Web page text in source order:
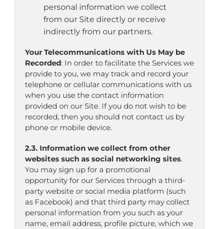
personal information we collect
from our Site directly or receive
indirectly from our partners.
Your Telecommunications with Us May be
Recorded: In order to facilitate the Services we
provide to you, we may track and record your
telephone or cellular communications with us
when you use the contact information
provided on our Site. If you do not wish to be
recorded, then you should not contact us by
phone or mobile device.
2.3. Information we collect from other
websites such as social networking sites.
You may sign up for a promotional
opportunity for our Services through a third-
party website or social media platform (such
as Facebook) and that third party may collect
personal information from you such as your
name, email address, profile picture, which we